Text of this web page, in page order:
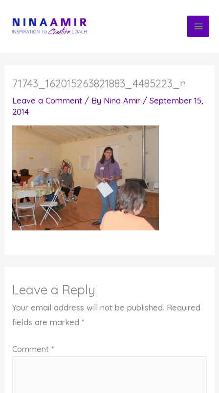
content
71743_162015263821883_4485223_n
Leave a Comment / By Nina Amir /September 15,
2014
Leave a Reply
Your email address will not be published. Required
fields are marked*
Comment*